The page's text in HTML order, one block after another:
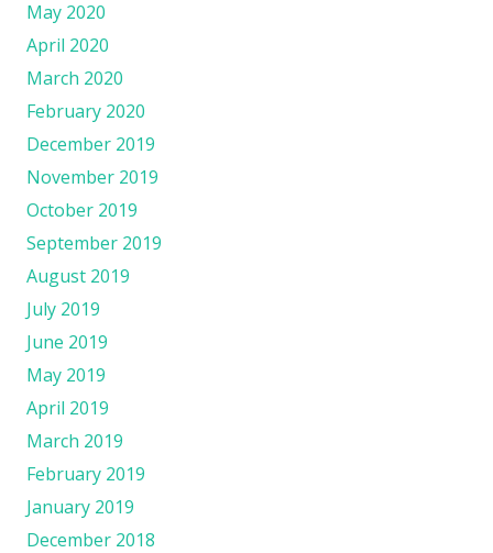
May 2020
April 2020
March 2020
February 2020
December 2019
November 2019
October 2019
September 2019
August 2019
July 2019
June 2019
May 2019
April 2019
March 2019
February 2019
January 2019
December 2018